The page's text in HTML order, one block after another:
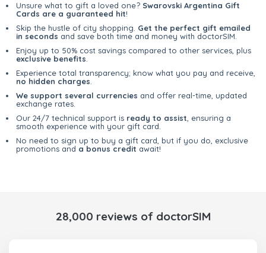
Unsure what to gift a loved one? Swarovski Argentina Gift
Cards are a guaranteed hit!
Skip the hustle of city shopping. Get the perfect gift emailed
in seconds and save both time and money with doctorSIM.
Enjoy up to 50% cost savings compared to other services, plus
exclusive benefits
Experience total transparency; know what you pay and receive,
no hidden charges
We support several currencies and offer real-time, updated
exchange rates.
Our 24/7 technical support is ready to assist , ensuring a
smooth experience with your gift card.
No need to sign up to buy a gift card, but if you do, exclusive
promotions and a bonus credit await!
28,000 reviews of doctorSIM